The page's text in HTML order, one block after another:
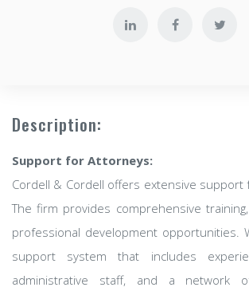
Description:
Support for Attorneys:
Cordell & Cordell offers extensive
The firm provides comprehensive
professional development opportunities.
support system that includes
administrative staff, and a network